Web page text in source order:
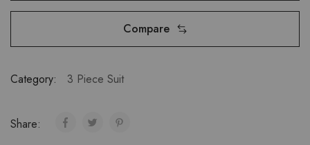
Compare
Category: 3 Piece Suit
Share: